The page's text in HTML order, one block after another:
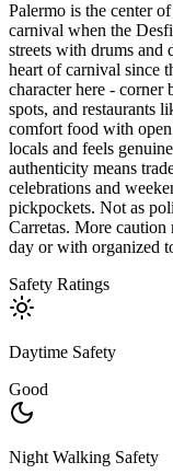
Palermo is the center
carnival when the
streets with drums and
heart of carnival since
character here - corner
spots, and restaurants
comfort food with
locals and feels
authenticity means
celebrations and
pickpockets. Not as
Carretas. More
day or with organized
Safety Ratings
Daytime Safety
Good
Night Walking Safety